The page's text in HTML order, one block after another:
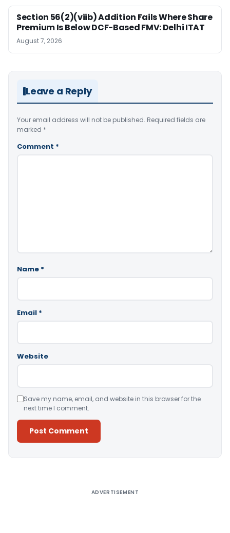
Section 56(2)(viib) Addition Fails Where Share
Premium Is Below DCF-Based FMV: Delhi ITAT
August 7, 2026
Leave a Reply
Your email address will not be published. Required fields are
marked *
Comment *
Name *
Email *
Website
Save my name, email, and website in this browser for the
next time I comment.
ADVERTISEMENT